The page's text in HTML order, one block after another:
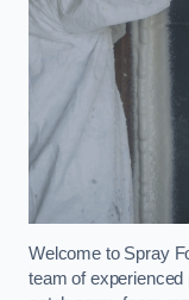
Welcome to Spray
team of experienced